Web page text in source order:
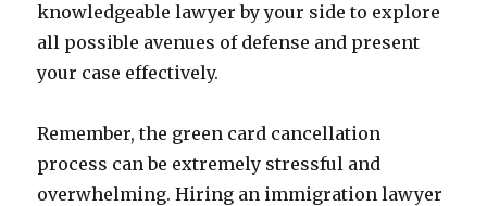
knowledgeable lawyer by your side to explore
all possible avenues of defense and present
your case effectively.
Remember, the green card cancellation
process can be extremely stressful and
overwhelming. Hiring an immigration lawyer